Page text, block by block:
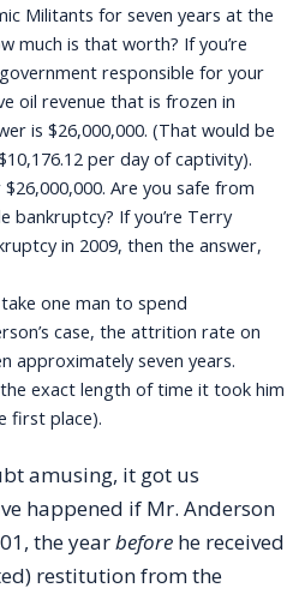
Militants for seven years at the
much is that worth? If you’re
responsible for your
oil revenue that is frozen in
is $26,000,000. (That would be
per day of captivity).
$26,000,000. Are you safe from
bankruptcy? If you’re Terry
in 2009, then the answer,
one man to spend
case, the attrition rate on
approximately seven years.
exact length of time it took him
first place).
amusing, it got us
happened if Mr. Anderson
the yearbefore he received
restitution from the